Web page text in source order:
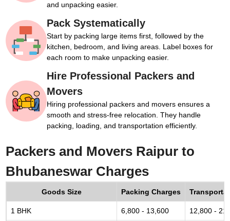
and unpacking easier.
Pack Systematically
Start by packing large items first, followed by the
kitchen, bedroom, and living areas. Label boxes for
each room to make unpacking easier.
Hire Professional Packers and
Movers
Hiring professional packers and movers ensures a
smooth and stress-free relocation. They handle
packing, loading, and transportation efficiently.
Packers and Movers Raipur to
Bhubaneswar Charges
Goods Size Packing Charges
1 BHK 6,800 - 13,600 12,800 -